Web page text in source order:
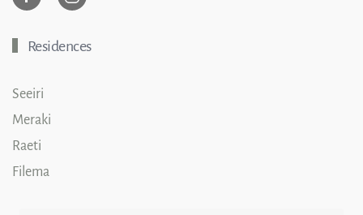
Residences
Seeiri
Meraki
Raeti
Filema